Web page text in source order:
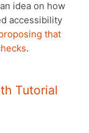
idea on how
accessibility
that
.
Tutorial